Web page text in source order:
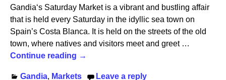
Gandia‘s Saturday Market is a vibrant and bustling affair
that is held every Saturday in the idyllic sea town on
Spain’s Costa Blanca. It is held on the streets of the old
town, where natives and visitors meet and greet …
Continue reading →
Gandia, Markets Leave a reply